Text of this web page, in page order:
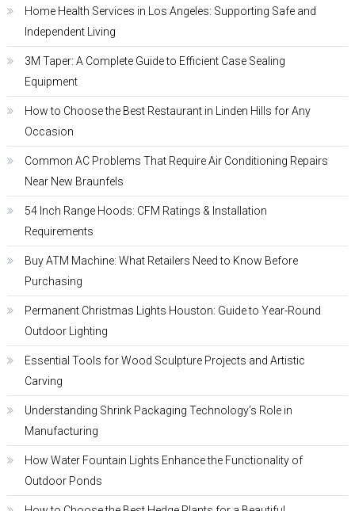
Home Health Services in Los Angeles: Supporting Safe and
Independent Living
3M Taper: A Complete Guide to Efficient Case Sealing
Equipment
How to Choose the Best Restaurant in Linden Hills for Any
Occasion
Common AC Problems That Require Air Conditioning Repairs
Near New Braunfels
54 Inch Range Hoods: CFM Ratings & Installation
Requirements
Buy ATM Machine: What Retailers Need to Know Before
Purchasing
Permanent Christmas Lights Houston: Guide to Year-Round
Outdoor Lighting
Essential Tools for Wood Sculpture Projects and Artistic
Carving
Understanding Shrink Packaging Technology’s Role in
Manufacturing
How Water Fountain Lights Enhance the Functionality of
Outdoor Ponds